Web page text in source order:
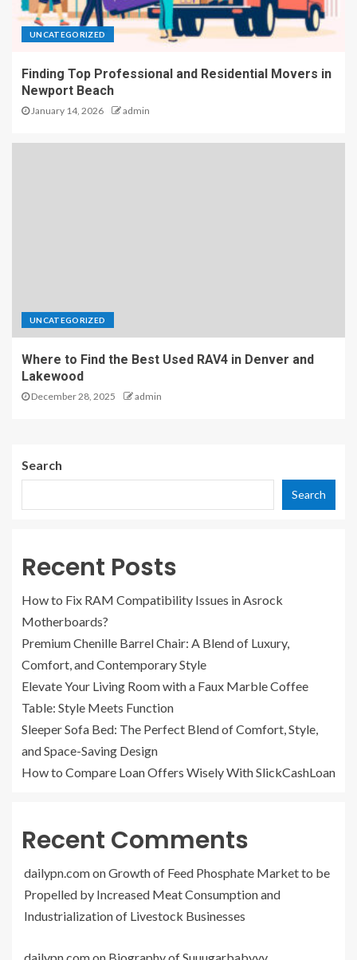
UNCATEGORIZED
Finding Top Professional and Residential Movers in
Newport Beach
January 14, 2026 admin
UNCATEGORIZED
Where to Find the Best Used RAV4 in Denver and
Lakewood
December 28, 2025 admin
Search
Search
Recent Posts
How to Fix RAM Compatibility Issues in Asrock
Motherboards?
Premium Chenille Barrel Chair: A Blend of Luxury,
Comfort, and Contemporary Style
Elevate Your Living Room with a Faux Marble Coffee
Table: Style Meets Function
Sleeper Sofa Bed: The Perfect Blend of Comfort, Style,
and Space-Saving Design
How to Compare Loan Offers Wisely With SlickCashLoan
Recent Comments
dailypn.comonGrowth of Feed Phosphate Market to be
Propelled by Increased Meat Consumption and
Industrialization of Livestock Businesses